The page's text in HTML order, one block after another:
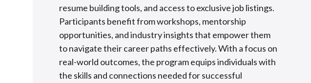
resume building tools, and access to exclusive job listings.
Participants benefit from workshops, mentorship
opportunities, and industry insights that empower them
to navigate their career paths effectively. With a focus on
real-world outcomes, the program equips individuals with
the skills and connections needed for successful